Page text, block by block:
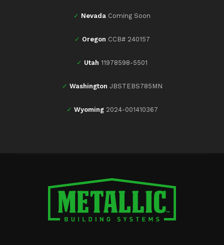
✓ Nevada Coming Soon
✓ Oregon CCB# 240157
✓ Utah 11978598-5501
✓ Washington JBSTEBS785MN
✓ Wyoming 2024-001410367